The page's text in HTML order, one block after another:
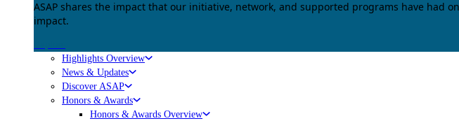
ASAP shares the impact that our initiative, network, and supported programs have had
impact.
Highlights Overview
News & Updates
Discover ASAP
Honors & Awards
Honors & Awards Overview